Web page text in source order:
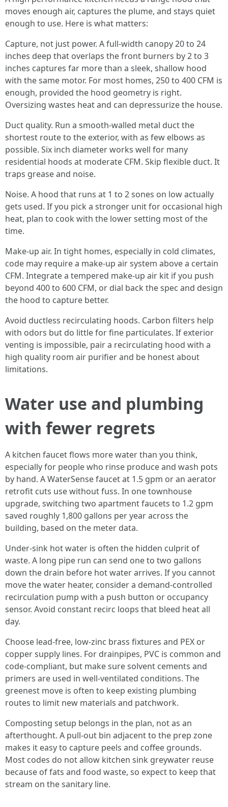
moves enough air, captures the plume, and stays quiet
enough to use. Here is what matters:
Capture, not just power. A full-width canopy 20 to 24
inches deep that overlaps the front burners by 2 to 3
inches captures far more than a sleek, shallow hood
with the same motor. For most homes, 250 to 400 CFM is
enough, provided the hood geometry is right.
Oversizing wastes heat and can depressurize the house.
Duct quality. Run a smooth-walled metal duct the
shortest route to the exterior, with as few elbows as
possible. Six inch diameter works well for many
residential hoods at moderate CFM. Skip flexible duct. It
traps grease and noise.
Noise. A hood that runs at 1 to 2 sones on low actually
gets used. If you pick a stronger unit for occasional high
heat, plan to cook with the lower setting most of the
time.
Make-up air. In tight homes, especially in cold climates,
code may require a make-up air system above a certain
CFM. Integrate a tempered make-up air kit if you push
beyond 400 to 600 CFM, or dial back the spec and design
the hood to capture better.
Avoid ductless recirculating hoods. Carbon filters help
with odors but do little for fine particulates. If exterior
venting is impossible, pair a recirculating hood with a
high quality room air purifier and be honest about
limitations.
Water use and plumbing
with fewer regrets
A kitchen faucet flows more water than you think,
especially for people who rinse produce and wash pots
by hand. A WaterSense faucet at 1.5 gpm or an aerator
retrofit cuts use without fuss. In one townhouse
upgrade, switching two apartment faucets to 1.2 gpm
saved roughly 1,800 gallons per year across the
building, based on the meter data.
Under-sink hot water is often the hidden culprit of
waste. A long pipe run can send one to two gallons
down the drain before hot water arrives. If you cannot
move the water heater, consider a demand-controlled
recirculation pump with a push button or occupancy
sensor. Avoid constant recirc loops that bleed heat all
day.
Choose lead-free, low-zinc brass fixtures and PEX or
copper supply lines. For drainpipes, PVC is common and
code-compliant, but make sure solvent cements and
primers are used in well-ventilated conditions. The
greenest move is often to keep existing plumbing
routes to limit new materials and patchwork.
Composting setup belongs in the plan, not as an
afterthought. A pull-out bin adjacent to the prep zone
makes it easy to capture peels and coffee grounds.
Most codes do not allow kitchen sink greywater reuse
because of fats and food waste, so expect to keep that
stream on the sanitary line.